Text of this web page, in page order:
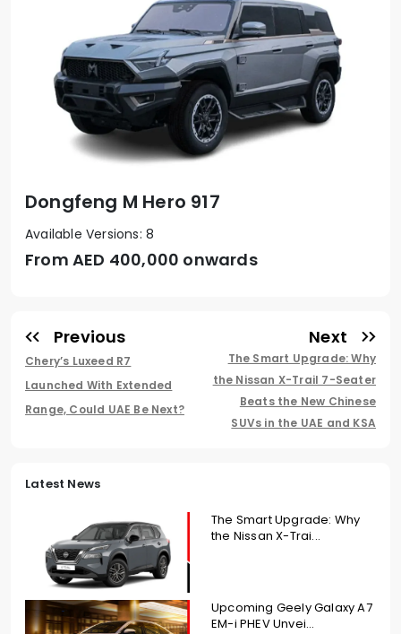
Dongfeng M Hero 917
Available Versions: 8
From AED 400,000 onwards
Previous
Chery’s Luxeed R7
Launched With Extended
Range, Could UAE Be Next?
Next
The Smart Upgrade: Why
the Nissan X-Trail 7-Seater
Beats the New Chinese
SUVs in the UAE and KSA
Latest News
The Smart Upgrade: Why
the Nissan X-Trai...
Upcoming Geely Galaxy A7
EM-i PHEV Unvei...